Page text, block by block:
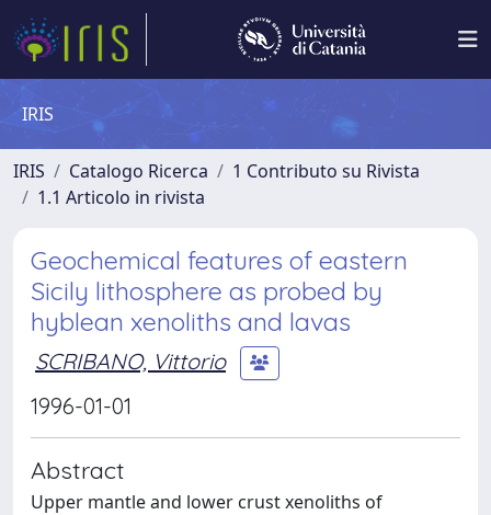
IRIS
IRIS Catalogo Ricerca
1 Contributo su Rivista
1.1 Articolo in rivista
Geochemical features of eastern
Sicily lithosphere as probed by
hyblean xenoliths and lavas
SCRIBANO, Vittorio
1996-01-01
Abstract
Upper mantle and lower crust xenoliths of